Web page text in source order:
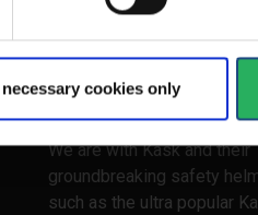
necessary cookies only
Watch your head
When it comes to safety
Stennevad is your safety
We are with Kask and their
groundbreaking safety
such as the ultra popular